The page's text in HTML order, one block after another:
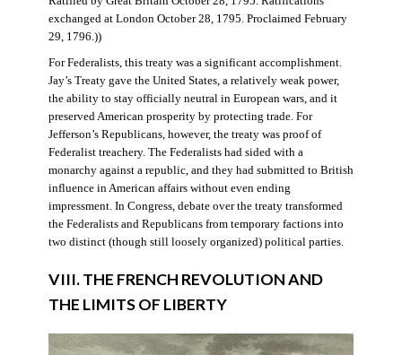
exchanged at London October 28, 1795. Proclaimed February
29, 1796.))
For Federalists, this treaty was a significant accomplishment.
Jay’s Treaty gave the United States, a relatively weak power,
the ability to stay officially neutral in European wars, and it
preserved American prosperity by protecting trade. For
Jefferson’s Republicans, however, the treaty was proof of
Federalist treachery. The Federalists had sided with a
monarchy against a republic, and they had submitted to British
influence in American affairs without even ending
impressment. In Congress, debate over the treaty transformed
the Federalists and Republicans from temporary factions into
two distinct (though still loosely organized) political parties.
VIII. THE FRENCH REVOLUTION AND
THE LIMITS OF LIBERTY